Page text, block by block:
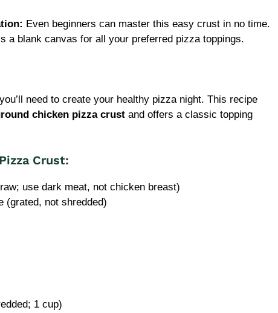
Even beginners can master this easy crust in no time.
a blank canvas for all your preferred pizza toppings.
need to create your healthy pizza night. This recipe
chicken pizza crust and offers a classic topping
Crust:
use dark meat, not chicken breast)
(grated, not shredded)
1 cup)